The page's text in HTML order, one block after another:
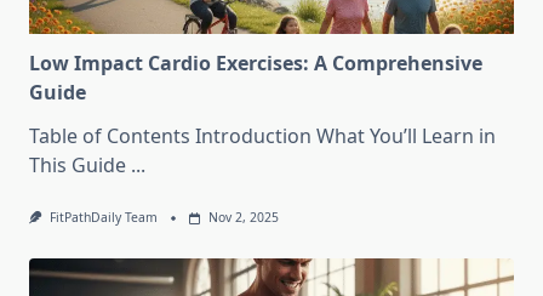
Low Impact Cardio Exercises: A Comprehensive
Guide
Table of Contents Introduction What You’ll Learn in
This Guide ...
FitPathDaily Team Nov 2, 2025